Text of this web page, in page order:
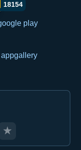
18154
★